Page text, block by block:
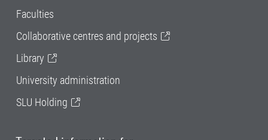
Faculties
Collaborative centres and projects
Library
University administration
SLU Holding